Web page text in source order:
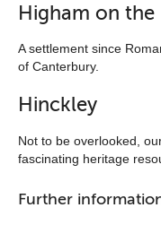
Higham on the
A settlement since
of Canterbury.
Hinckley
Not to be overlooked,
fascinating heritage
Further